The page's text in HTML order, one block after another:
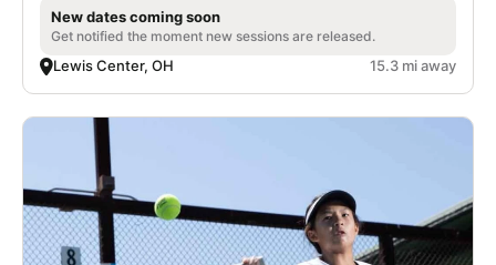
New dates coming soon
Get notified the moment new sessions are released.
Lewis Center, OH 15.3 mi away